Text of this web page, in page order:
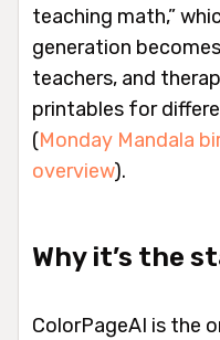
teaching math,”
generation
teachers, and
printables for
(Monday Mandala
overview).
Why it’s the
ColorPageAI is the